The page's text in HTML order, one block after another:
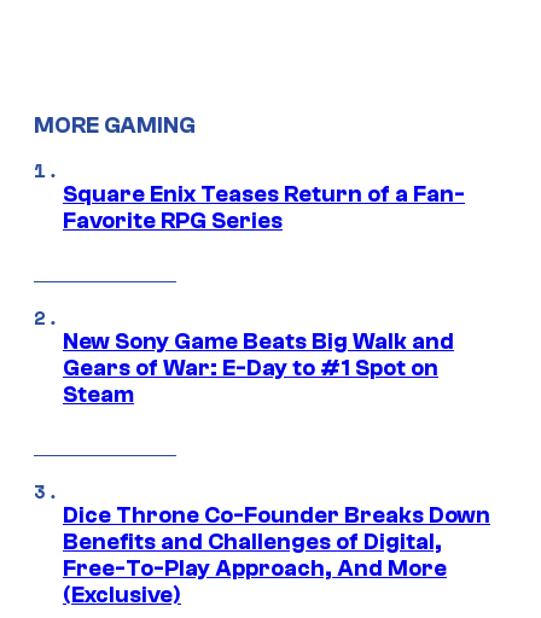
MORE GAMING
Square Enix Teases Return of a Fan-
Favorite RPG Series
New Sony Game Beats Big Walk and
Gears of War: E-Day to #1 Spot on
Steam
Dice Throne Co-Founder Breaks Down
Benefits and Challenges of Digital,
Free-To-Play Approach, And More
(Exclusive)